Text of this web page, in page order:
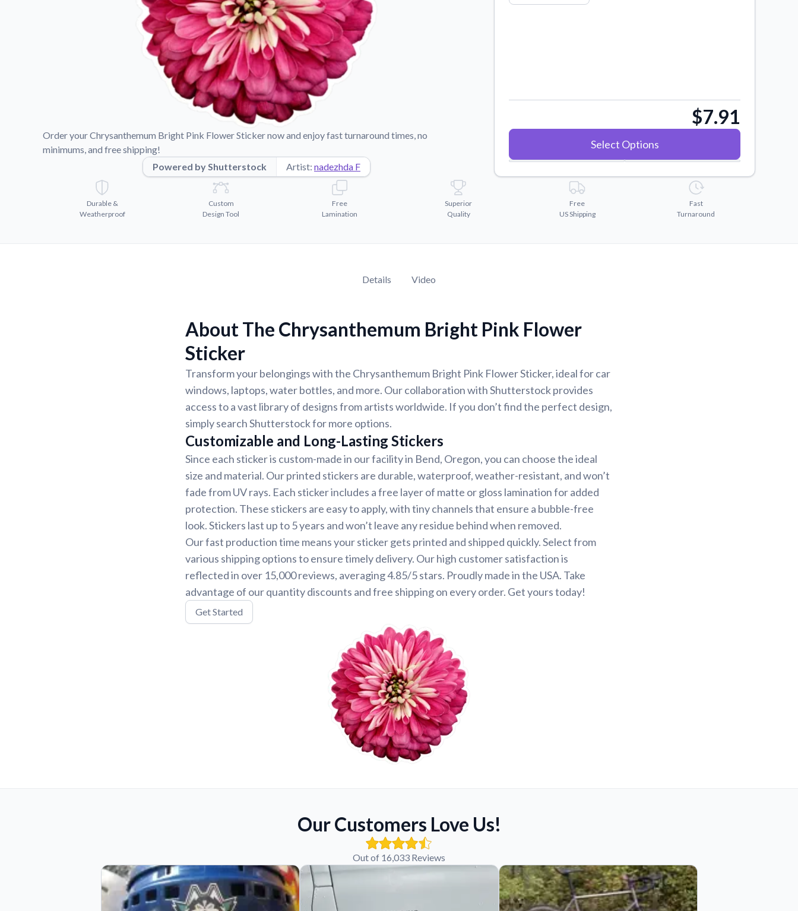
Videos
Watch tutorials and product showcases.
Why Buy From US
Discover what sets us apart from the
competition.
Order your Chrysanthemum Bright Pink Flower Sticker now and enjoy fast turnaround times, no
minimums, and free shipping!
Powered by Shutterstock
Artist: nadezhda F
$7.91
Select Options
Durable &
Weatherproof
Custom
Design Tool
Free
Lamination
Superior
Quality
Free
US Shipping
Fast
Turnaround
Details Video
About The Chrysanthemum Bright Pink Flower
Sticker
Transform your belongings with the Chrysanthemum Bright Pink Flower Sticker, ideal for car
windows, laptops, water bottles, and more. Our collaboration with Shutterstock provides
access to a vast library of designs from artists worldwide. If you don’t find the perfect design,
simply search Shutterstock for more options.
Customizable and Long-Lasting Stickers
Since each sticker is custom-made in our facility in Bend, Oregon, you can choose the ideal
size and material. Our printed stickers are durable, waterproof, weather-resistant, and won’t
fade from UV rays. Each sticker includes a free layer of matte or gloss lamination for added
protection. These stickers are easy to apply, with tiny channels that ensure a bubble-free
look. Stickers last up to 5 years and won’t leave any residue behind when removed.
Our fast production time means your sticker gets printed and shipped quickly. Select from
various shipping options to ensure timely delivery. Our high customer satisfaction is
reflected in over 15,000 reviews, averaging 4.85/5 stars. Proudly made in the USA. Take
advantage of our quantity discounts and free shipping on every order. Get yours today!
Get Started
Our Customers Love Us!
Out of 16,033 Reviews